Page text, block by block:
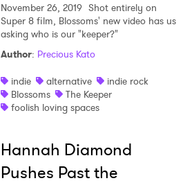
November 26, 2019 Shot entirely on
Super 8 film, Blossoms' new video has us
asking who is our "keeper?"
Author: Precious Kato
indie
alternative
indie rock
Blossoms
The Keeper
foolish loving spaces
Hannah Diamond
Pushes Past the